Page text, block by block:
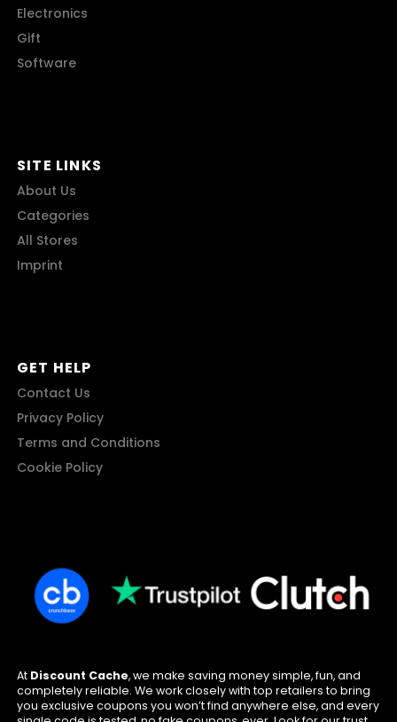
Electronics
Gift
Software
SITE LINKS
About Us
Categories
All Stores
Imprint
GET HELP
Contact Us
Privacy Policy
Terms and Conditions
Cookie Policy
At Discount Cache, we make saving money simple, fun, and
completely reliable. We work closely with top retailers to bring
you exclusive coupons you won’t find anywhere else, and every